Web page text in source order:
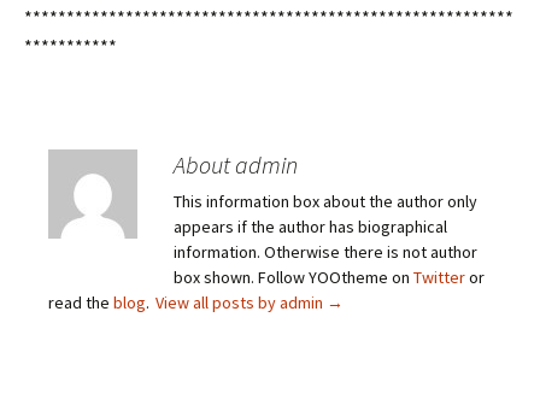
**********************************************************
***********
About admin
This information box about the author only
appears if the author has biographical
information. Otherwise there is not author
box shown. Follow YOOtheme on Twitteror
read the blog. View all posts by admin →